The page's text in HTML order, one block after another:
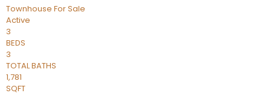
Townhouse For Sale
Active
3
BEDS
3
TOTAL BATHS
1,781
SQFT